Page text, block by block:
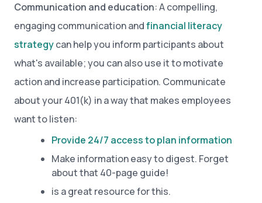
Communication and education: A compelling,
engaging communication andfinancial literacy
strategycan help you inform participants about
what's available; you can also use it to motivate
action and increase participation. Communicate
about your 401(k) in a way that makes employees
want to listen:
Provide 24/7 access to plan information
Make information easy to digest. Forget
about that 40-page guide!
is a great resource for this.